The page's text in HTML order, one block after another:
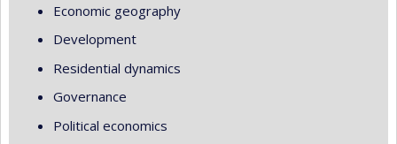
Economic geography
Development
Residential dynamics
Governance
Political economics